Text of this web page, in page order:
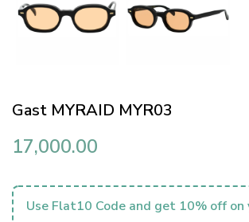
Gast MYRAID MYR03
17,000.00
Use Flat10 Code and get 10% off on